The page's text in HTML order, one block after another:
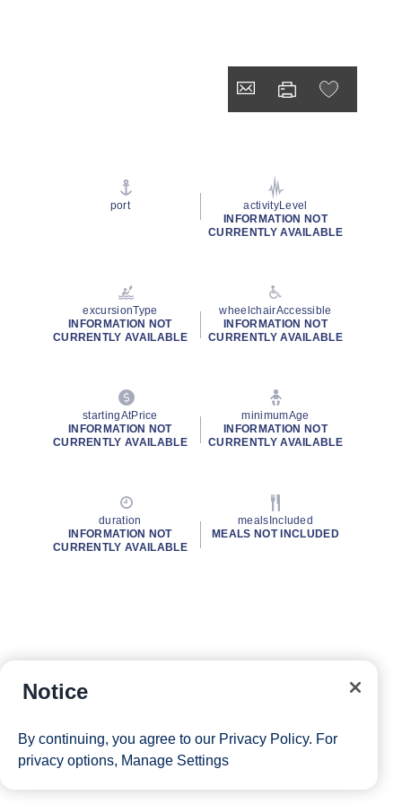
port
activityLevel
INFORMATION NOT
CURRENTLY AVAILABLE
excursionType
INFORMATION NOT
CURRENTLY AVAILABLE
wheelchairAccessible
INFORMATION NOT
CURRENTLY AVAILABLE
startingAtPrice
INFORMATION NOT
CURRENTLY AVAILABLE
minimumAge
INFORMATION NOT
CURRENTLY AVAILABLE
duration
INFORMATION NOT
CURRENTLY AVAILABLE
mealsIncluded
MEALS NOT INCLUDED
Notice
By continuing, you agree to our Privacy Policy. For
privacy options, Manage Settings